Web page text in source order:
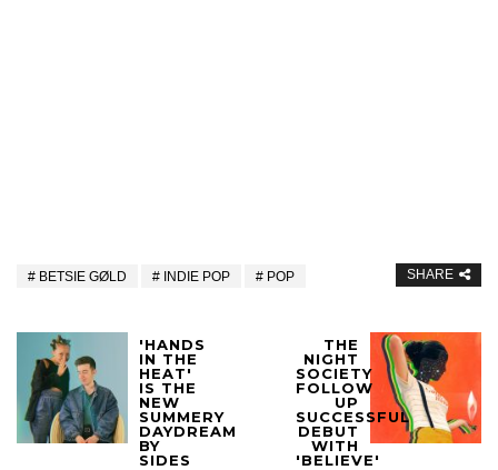
BETSIE GØLD INDIE POP POP SHARE
'HANDS
IN THE
HEAT'
IS THE
NEW
SUMMERY
DAYDREAM
BY
SIDES
THE
NIGHT
SOCIETY
FOLLOW
UP
SUCCESSFUL
DEBUT
WITH
'BELIEVE'